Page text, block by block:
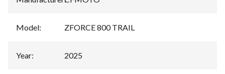
Model: ZFORCE 800 TRAIL
Year: 2025